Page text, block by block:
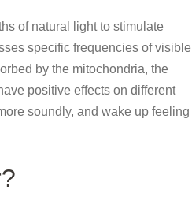
of natural light to stimulate
specific frequencies of visible
by the mitochondria, the
positive effects on different
soundly, and wake up feeling